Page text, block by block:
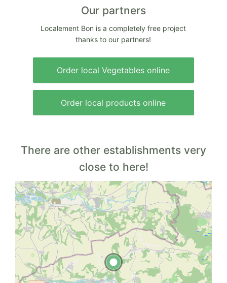
Our partners
Localement Bon is a completely free project
thanks to our partners!
Order local Vegetables online
Order local products online
There are other establishments very
close to here!